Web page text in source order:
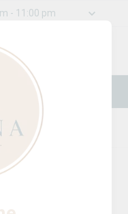
- 11:00 pm
below for
Details